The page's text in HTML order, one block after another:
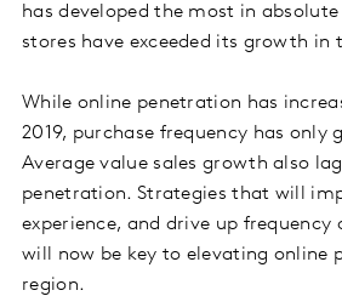
has developed the most in
stores have exceeded its growth in
While online penetration has
2019, purchase frequency has only
Average value sales growth also
penetration. Strategies that will
experience, and drive up frequency
will now be key to elevating online
region.